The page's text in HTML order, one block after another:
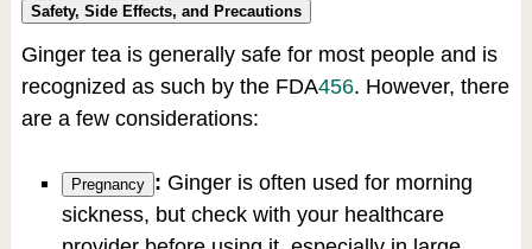
Safety, Side Effects, and Precautions
Ginger tea is generally safe for most people and is
recognized as such by the FDA456. However, there
are a few considerations:
Pregnancy : Ginger is often used for morning
sickness, but check with your healthcare